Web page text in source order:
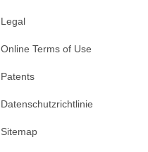
Legal
Online Terms of Use
Patents
Datenschutzrichtlinie
Sitemap